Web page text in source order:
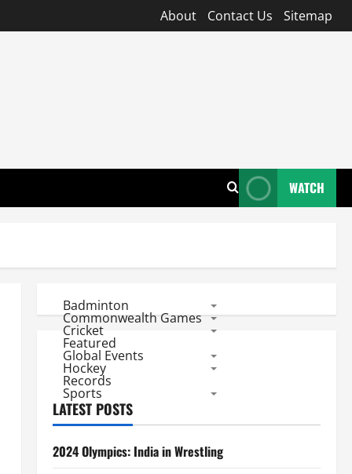
About Contact Us Sitemap
WATCH
Badminton
Commonwealth Games
Cricket
Featured
Global Events
Hockey
Records
Sports
LATEST POSTS
2024 Olympics: India in Wrestling